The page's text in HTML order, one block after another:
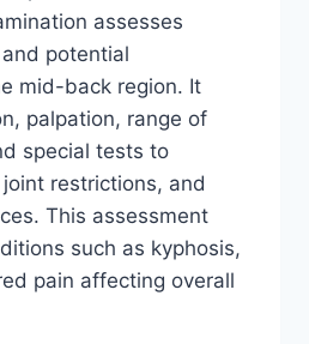
assesses
potential
mid-back region. It
palpation, range of
special tests to
restrictions, and
This assessment
such as kyphosis,
pain affecting overall